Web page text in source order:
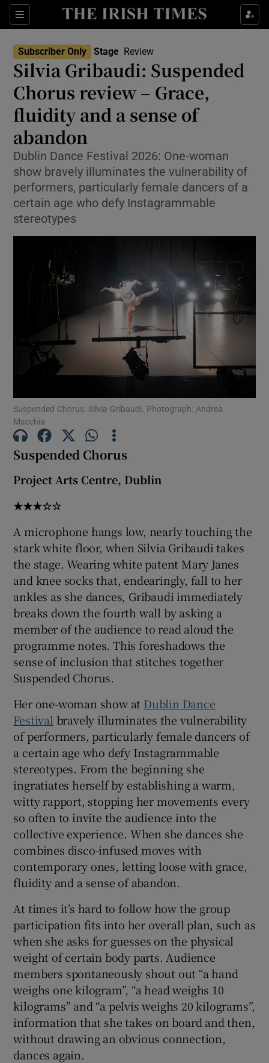
Sections
Show Environment sub sections
Show Science sub sections
Show Motors sub sections
Show Podcasts sub sections
Show Gaeilge sub sections
Show History sub sections
Show Sponsored sub sections
Subscriber Only Stage Review
Silvia Gribaudi: Suspended
Chorus review – Grace,
fluidity and a sense of
abandon
Dublin Dance Festival 2026: One-woman
show bravely illuminates the vulnerability of
performers, particularly female dancers of a
certain age who defy Instagrammable
stereotypes
Suspended Chorus: Silvia Gribaudi. Photograph: Andrea
Macchia
Suspended Chorus
Project Arts Centre, Dublin
★★★☆☆
A microphone hangs low, nearly touching the
stark white floor, when Silvia Gribaudi takes
the stage. Wearing white patent Mary Janes
and knee socks that, endearingly, fall to her
ankles as she dances, Gribaudi immediately
breaks down the fourth wall by asking a
member of the audience to read aloud the
programme notes. This foreshadows the
sense of inclusion that stitches together
Suspended Chorus.
Her one-woman show at Dublin Dance
Festival bravely illuminates the vulnerability
of performers, particularly female dancers of
a certain age who defy Instagrammable
stereotypes. From the beginning she
ingratiates herself by establishing a warm,
witty rapport, stopping her movements every
so often to invite the audience into the
collective experience. When she dances she
combines disco-infused moves with
contemporary ones, letting loose with grace,
fluidity and a sense of abandon.
At times it’s hard to follow how the group
participation fits into her overall plan, such as
when she asks for guesses on the physical
weight of certain body parts. Audience
members spontaneously shout out “a hand
weighs one kilogram”, “a head weighs 10
kilograms” and “a pelvis weighs 20 kilograms”,
information that she takes on board and then,
without drawing an obvious connection,
dances again.